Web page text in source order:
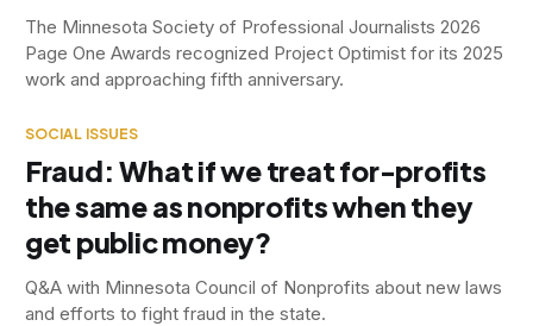
The Minnesota Society of Professional Journalists 2026
Page One Awards recognized Project Optimist for its 2025
work and approaching fifth anniversary.
SOCIAL ISSUES
Fraud: What if we treat for-profits
the same as nonprofits when they
get public money?
Q&A with Minnesota Council of Nonprofits about new laws
and efforts to fight fraud in the state.